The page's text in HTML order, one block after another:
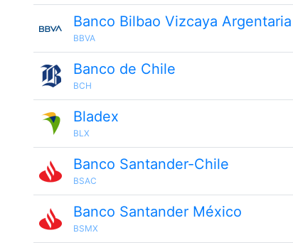
Banco Bilbao Vizcaya Argentaria
BBVA
Banco de Chile
BCH
Bladex
BLX
Banco Santander-Chile
BSAC
Banco Santander México
BSMX